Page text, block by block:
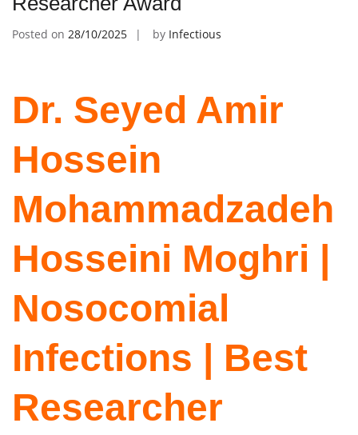
Posted on 28/10/2025 by Infectious
Dr. Seyed Amir
Hossein
Mohammadzadeh
Hosseini Moghri |
Nosocomial
Infections | Best
Researcher